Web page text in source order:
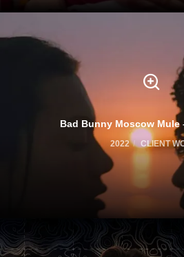
Bad Bunny Moscow Mule
2022 CLIENT